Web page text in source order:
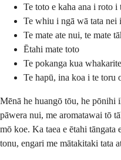
Te toto e kaha ana i roto
Te whiu i ngā wā tata nei
Te mate ate nui, te mate
Ētahi mate toto
Te pokanga kua
Te hapū, ina koa i te toru
Mēnā he huangō tōu, he pōnihi
pāwera nui, me aromatawai tō
mō koe. Ka taea e ētahi tāngata
tonu, engari me mātakitaki tata